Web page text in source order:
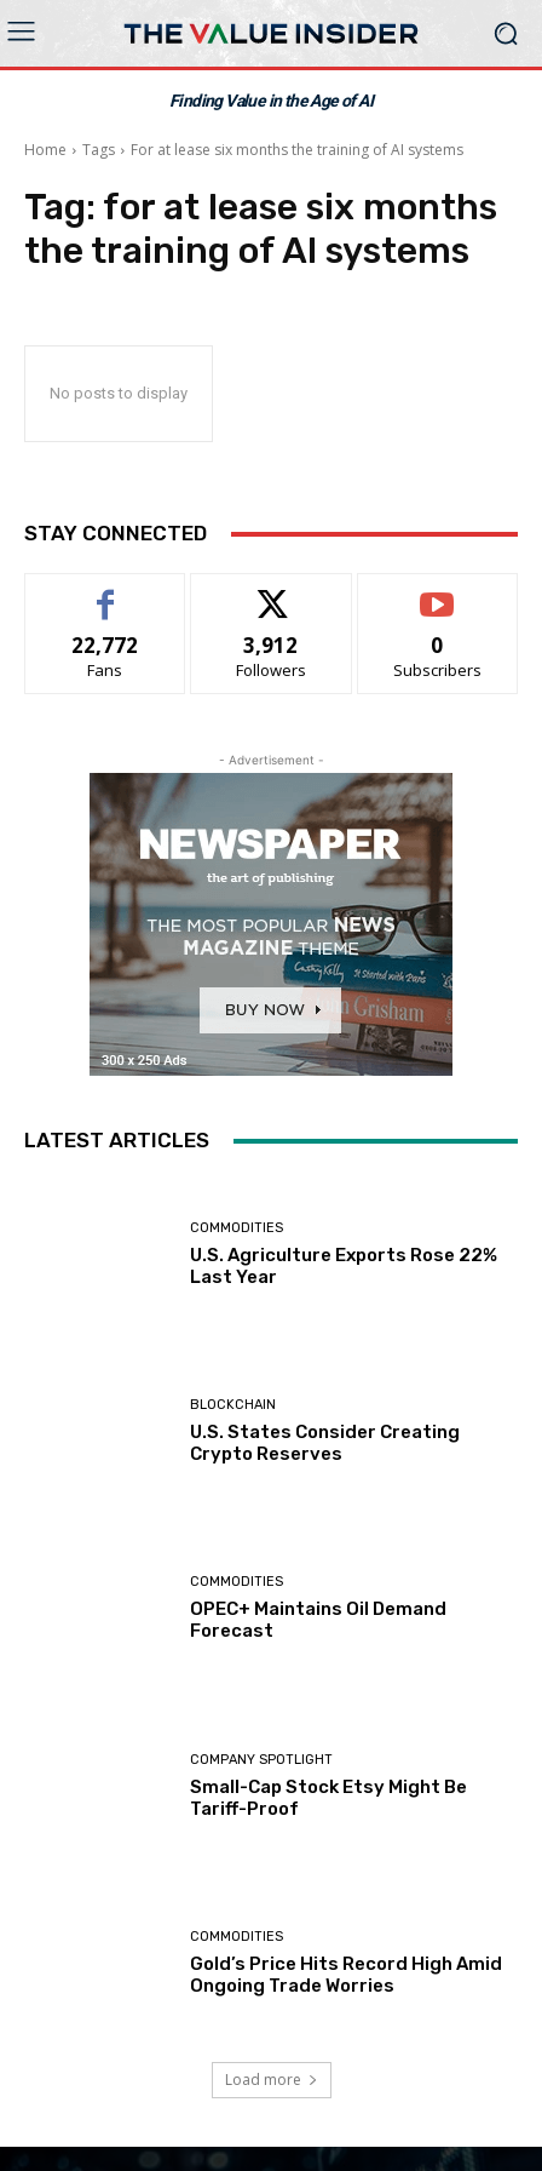
Finding Value in the Age of AI
Home Tags For at lease six months the training of AI systems
Tag: for at lease six months
the training of AI systems
No posts to display
STAY CONNECTED
22,772
Fans
3,912
Followers
0
Subscribers
- Advertisement -
LATEST ARTICLES
COMMODITIES
U.S. Agriculture Exports Rose 22%
Last Year
BLOCKCHAIN
U.S. States Consider Creating
Crypto Reserves
COMMODITIES
OPEC+ Maintains Oil Demand
Forecast
COMPANY SPOTLIGHT
Small-Cap Stock Etsy Might Be
Tariff-Proof
COMMODITIES
Gold’s Price Hits Record High Amid
Ongoing Trade Worries
Load more